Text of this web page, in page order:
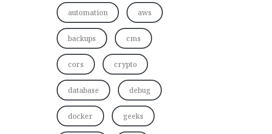
automation aws
backups cms
cors crypto
database debug
docker geeks